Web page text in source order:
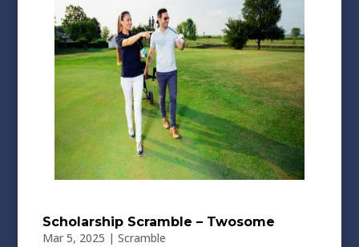
Scholarship Scramble – Twosome
Mar 5, 2025 | Scramble